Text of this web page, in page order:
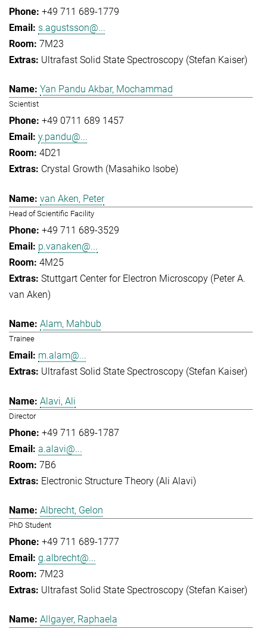
+49 711 689-1779
s.agustsson@...
7M23
Ultrafast Solid State Spectroscopy (Stefan Kaiser)
Yan Pandu Akbar, Mochammad
Scientist
+49 0711 689 1457
y.pandu@...
4D21
Crystal Growth (Masahiko Isobe)
van Aken, Peter
Head of Scientific Facility
+49 711 689-3529
p.vanaken@...
4M25
Stuttgart Center for Electron Microscopy (Peter A.
van Aken)
Alam, Mahbub
Trainee
m.alam@...
Ultrafast Solid State Spectroscopy (Stefan Kaiser)
Alavi, Ali
Director
+49 711 689-1787
a.alavi@...
7B6
Electronic Structure Theory (Ali Alavi)
Albrecht, Gelon
PhD Student
+49 711 689-1777
g.albrecht@...
7M23
Ultrafast Solid State Spectroscopy (Stefan Kaiser)
Allgayer, Raphaela